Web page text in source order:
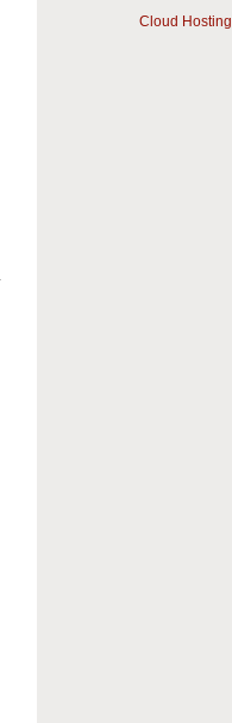
Cloud Hosting